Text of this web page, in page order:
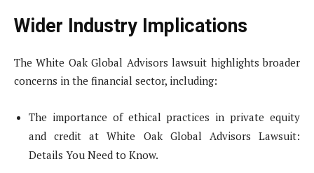
Wider Industry Implications
The White Oak Global Advisors lawsuit highlights broader
concerns in the financial sector, including:
The importance of ethical practices in private equity
and credit at White Oak Global Advisors Lawsuit:
Details You Need to Know.